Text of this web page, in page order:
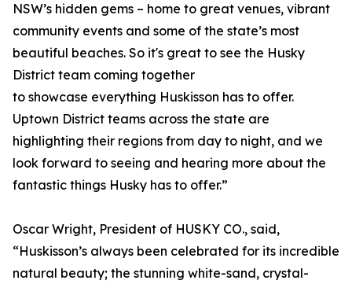
NSW’s hidden gems – home to great venues, vibrant
community events and some of the state’s most
beautiful beaches. So it's great to see the Husky
District team coming together
to showcase everything Huskisson has to offer.
Uptown District teams across the state are
highlighting their regions from day to night, and we
look forward to seeing and hearing more about the
fantastic things Husky has to offer.”
Oscar Wright, President of HUSKY CO., said,
“Huskisson’s always been celebrated for its incredible
natural beauty; the stunning white-sand, crystal-